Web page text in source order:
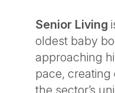
Senior Living
oldest baby
approaching
pace,